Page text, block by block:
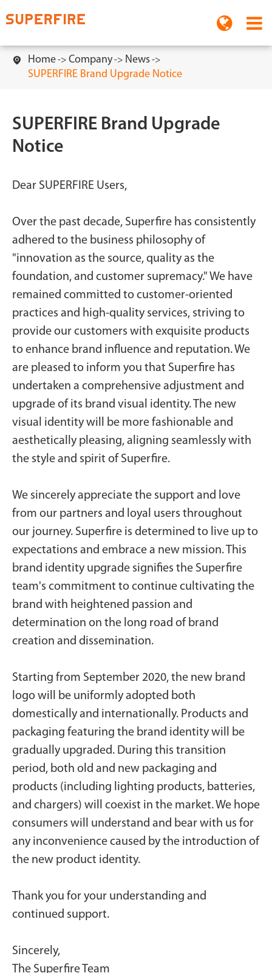
 Home Company
News
SUPERFIRE Brand Upgrade Notice
SUPERFIRE Brand Upgrade
Notice
Dear SUPERFIRE Users,
Over the past decade, Superfire has consistently
adhered to the business philosophy of
"innovation as the source, quality as the
foundation, and customer supremacy." We have
remained committed to customer-oriented
practices and high-quality services, striving to
provide our customers with exquisite products
to enhance brand influence and reputation. We
are pleased to inform you that Superfire has
undertaken a comprehensive adjustment and
upgrade of its brand visual identity. The new
visual identity will be more fashionable and
aesthetically pleasing, aligning seamlessly with
the style and spirit of Superfire.
We sincerely appreciate the support and love
from our partners and loyal users throughout
our journey. Superfire is determined to live up to
expectations and embrace a new mission. This
brand identity upgrade signifies the Superfire
team's commitment to continue cultivating the
brand with heightened passion and
determination on the long road of brand
creation and dissemination.
Starting from September 2020, the new brand
logo will be uniformly adopted both
domestically and internationally. Products and
packaging featuring the brand identity will be
gradually upgraded. During this transition
period, both old and new packaging and
products (including lighting products, batteries,
and chargers) will coexist in the market. We hope
consumers will understand and bear with us for
any inconvenience caused by the introduction of
the new product identity.
Thank you for your understanding and
continued support.
Sincerely,
The Superfire Team